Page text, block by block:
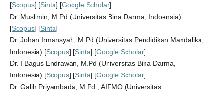
[Scopus] [Sinta] [Google Scholar]
Dr. Muslimin, M.Pd (Universitas Bina Darma, Indoensia)
[Scopus] [Sinta]
Dr. Johan Irmansyah, M.Pd (Universitas Pendidikan Mandalika,
Indonesia) [Scopus] [Sinta] [Google Scholar]
Dr. I Bagus Endrawan, M.Pd (Universitas Bina Darma,
Indonesia) [Scopus] [Sinta] [Google Scholar]
Dr. Galih Priyambada, M.Pd., AIFMO (Universitas